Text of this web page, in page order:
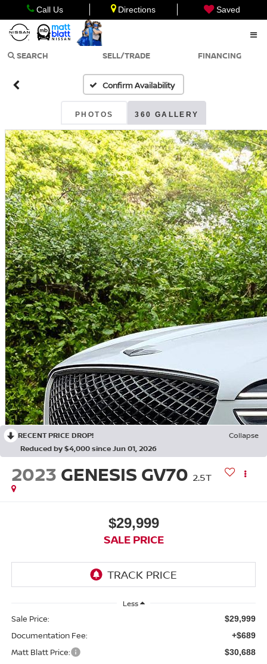
Call Us Directions Saved
SEARCH SELL/TRADE FINANCING
Confirm Availability
PHOTOS 360 GALLERY
RECENT PRICE DROP!
Collapse
Reduced by $4,000 since Jun 01, 2026
2023 GENESIS GV70 2.5T
$29,999
SALE PRICE
Less
Sale Price: $29,999
Documentation Fee: +$689
Matt Blatt Price: $30,688